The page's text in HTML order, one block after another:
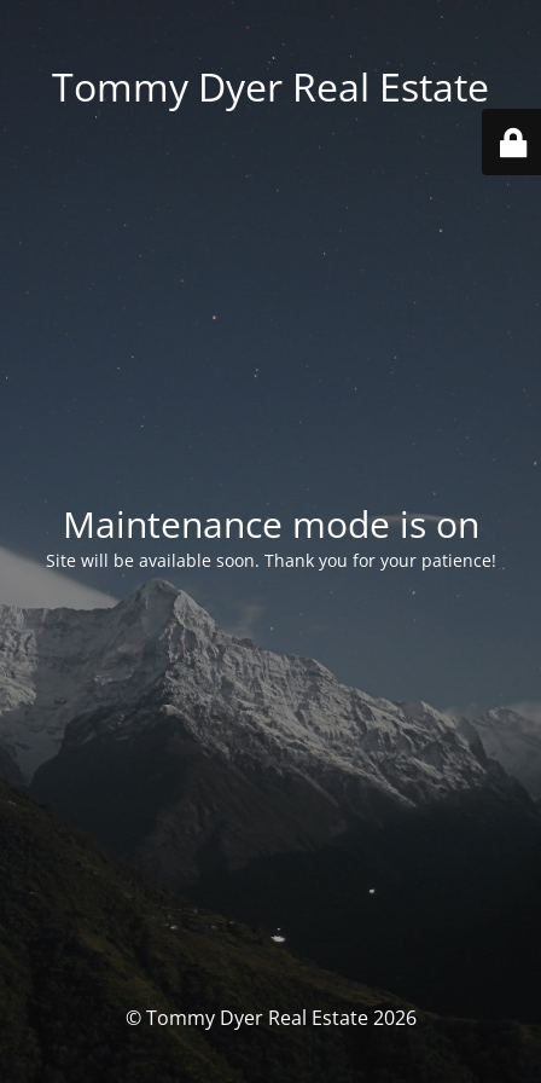
Tommy Dyer Real Estate
Maintenance mode is on
Site will be available soon. Thank you for your patience!
© Tommy Dyer Real Estate 2026